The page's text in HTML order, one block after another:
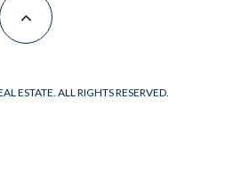
ESTATE. ALL RIGHTS RESERVED.